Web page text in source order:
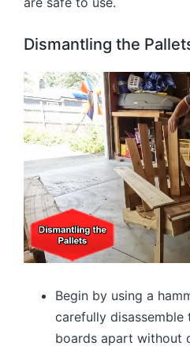
Dismantling the
Begin by using a
carefully disassemble
boards apart without